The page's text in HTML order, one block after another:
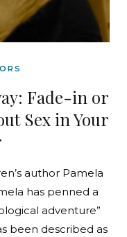
Fade-in or
Sex in Your
author Pamela
has penned a
adventure”
been described as